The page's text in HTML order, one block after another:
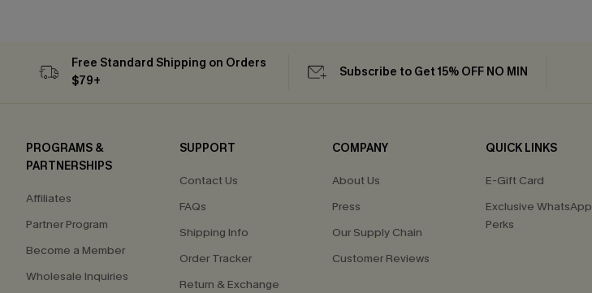
Free Standard Shipping on Orders
$79+
Subscribe to Get 15% OFF NO MIN
PROGRAMS &
PARTNERSHIPS
Affiliates
Partner Program
Become a Member
Wholesale Inquiries
SUPPORT
Contact Us
FAQs
Shipping Info
Order Tracker
Return & Exchange
COMPANY
About Us
Press
Our Supply Chain
Customer Reviews
QUICK LINKS
E-Gift Card
Exclusive WhatsApp
Perks